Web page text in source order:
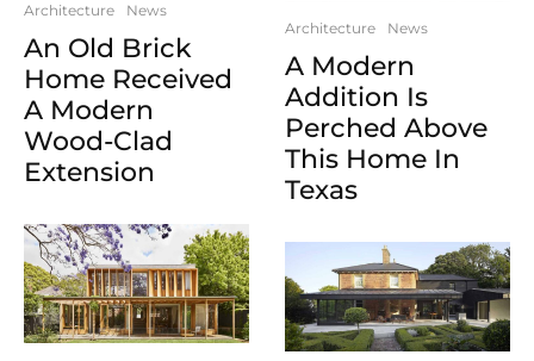
Architecture News
An Old Brick
Home Received
A Modern
Wood-Clad
Extension
Architecture News
A Modern
Addition Is
Perched Above
This Home In
Texas